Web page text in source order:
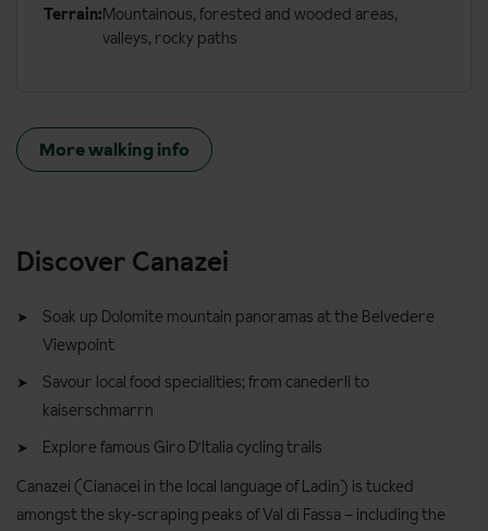
Terrain:Mountainous, forested and wooded areas,
valleys, rocky paths
More walking info
Discover Canazei
Soak up Dolomite mountain panoramas at the Belvedere
Viewpoint
Savour local food specialities; from canederli to
kaiserschmarrn
Explore famous Giro D'Italia cycling trails
Canazei (Cianacei in the local language of Ladin) is tucked
amongst the sky-scraping peaks of Val di Fassa – including the